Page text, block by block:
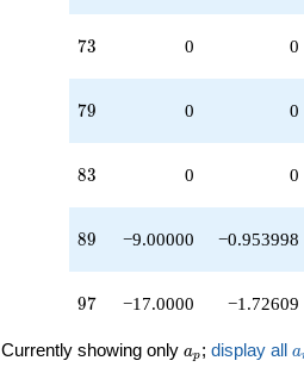
73
73 0 0
79
79 0 0
83
83 0 0
89
89 −9.00000 −0.953998
97
97 −17.0000 −1.72609
Currently showing only a_p
ap ; display all a